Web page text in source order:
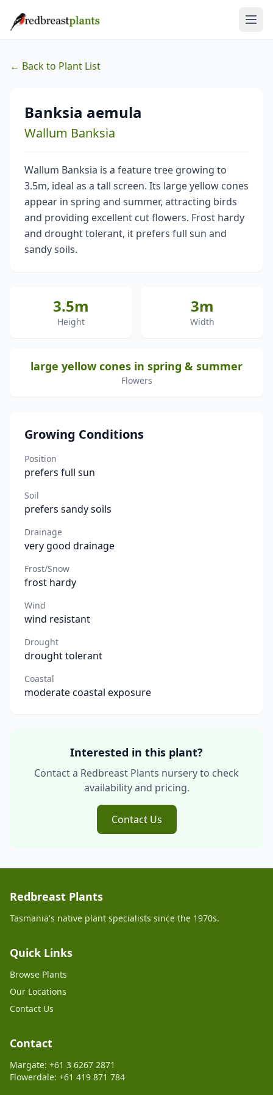
← Back to Plant List
Banksia aemula
Wallum Banksia
Wallum Banksia is a feature tree growing to
3.5m, ideal as a tall screen. Its large yellow cones
appear in spring and summer, attracting birds
and providing excellent cut flowers. Frost hardy
and drought tolerant, it prefers full sun and
sandy soils.
3.5m
Height
3m
Width
large yellow cones in spring & summer
Flowers
Growing Conditions
Position
prefers full sun
Soil
prefers sandy soils
Drainage
very good drainage
Frost/Snow
frost hardy
Wind
wind resistant
Drought
drought tolerant
Coastal
moderate coastal exposure
Interested in this plant?
Contact a Redbreast Plants nursery to check
availability and pricing.
Contact Us
Redbreast Plants
Tasmania's native plant specialists since the 1970s.
Quick Links
Browse Plants
Our Locations
Contact Us
Contact
Margate: +61 3 6267 2871
Flowerdale: +61 419 871 784